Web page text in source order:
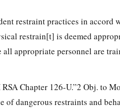
restraint practices in accord
restrain[t] is deemed
appropriate personnel are
Chapter 126-U.”2 Obj. to
of dangerous restraints and